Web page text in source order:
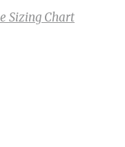
Sizing Chart